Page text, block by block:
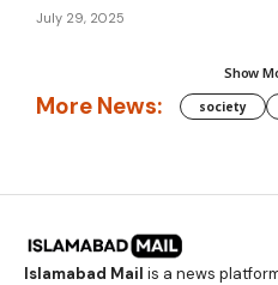
July 29, 2025
Show
More News: society
Islamabad Mail is a news